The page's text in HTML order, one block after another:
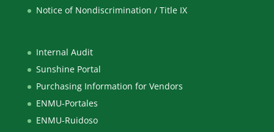
Notice of Nondiscrimination / Title IX
Internal Audit
Sunshine Portal
Purchasing Information for Vendors
ENMU-Portales
ENMU-Ruidoso